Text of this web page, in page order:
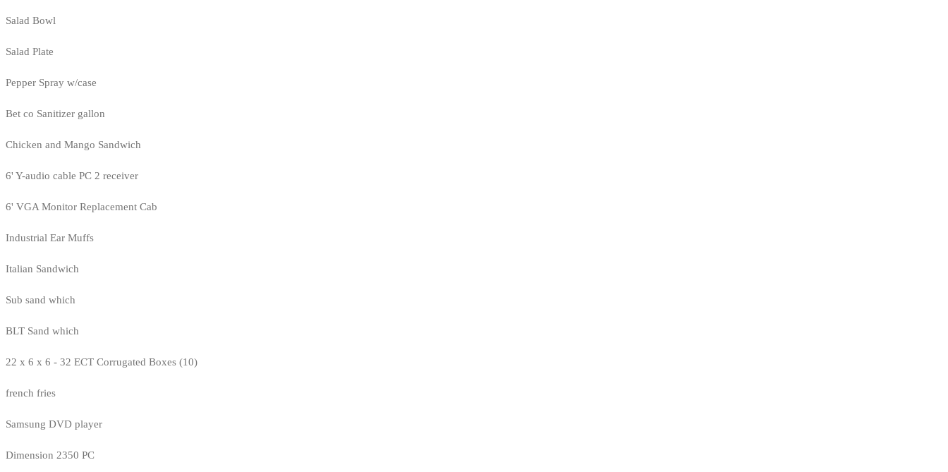
Salad Bowl
Salad Plate
Pepper Spray w/case
Bet co Sanitizer gallon
Chicken and Mango Sandwich
6' Y-audio cable PC 2 receiver
6' VGA Monitor Replacement Cab
Industrial Ear Muffs
Italian Sandwich
Sub sand which
BLT Sand which
22 x 6 x 6 - 32 ECT Corrugated Boxes (10)
french fries
Samsung DVD player
Dimension 2350 PC